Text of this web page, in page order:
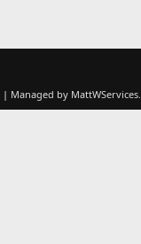
| Managed by